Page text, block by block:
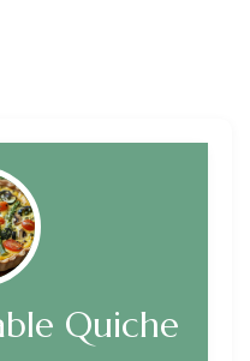
Quiche